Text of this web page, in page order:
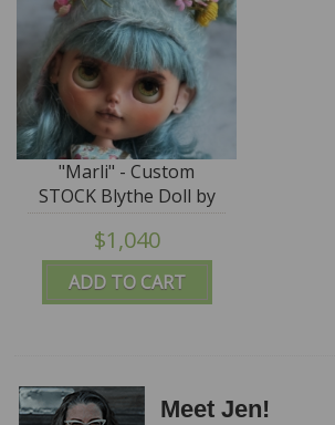
ADD TO CART
"Marli" - Custom
STOCK Blythe Doll by
Blue Mountain Blythes
$1,040
Meet Jen!